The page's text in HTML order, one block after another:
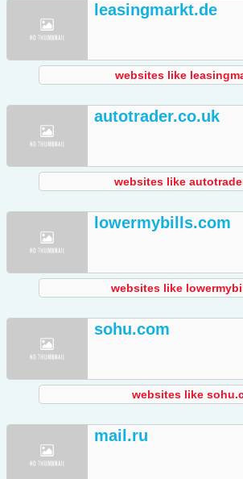
leasingmarkt.de
websites like
autotrader.co.uk
websites like
lowermybills.com
websites like
sohu.com
websites like
mail.ru